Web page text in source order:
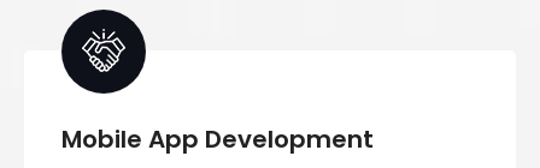
Mobile App Development